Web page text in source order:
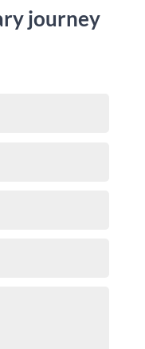
journey